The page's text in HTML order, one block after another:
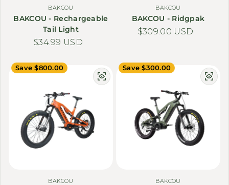
BAKCOU
BAKCOU - Rechargeable
Tail Light
Regular price
$34.99 USD
BAKCOU
BAKCOU - Ridgpak
Regular price
$309.00 USD
Save $800.00
BAKCOU
Save $300.00
BAKCOU